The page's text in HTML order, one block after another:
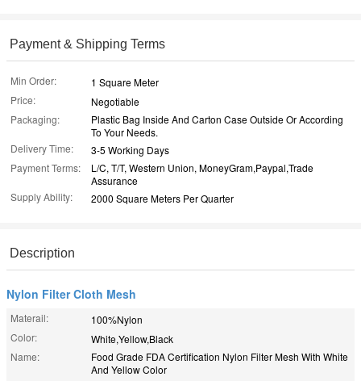
Payment & Shipping Terms
Min Order:
1 Square Meter
Price:
Negotiable
Packaging:
Plastic Bag Inside And Carton Case Outside Or According
To Your Needs.
Delivery Time:
3-5 Working Days
Payment Terms:
L/C, T/T, Western Union, MoneyGram,Paypal,Trade
Assurance
Supply Ability:
2000 Square Meters Per Quarter
Description
Nylon Filter Cloth Mesh
Materail:
100%Nylon
Color:
White,Yellow,Black
Name:
Food Grade FDA Certification Nylon Filter Mesh With White
And Yellow Color